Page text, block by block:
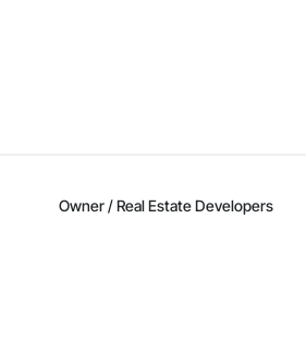
Owner / Real Estate Developers